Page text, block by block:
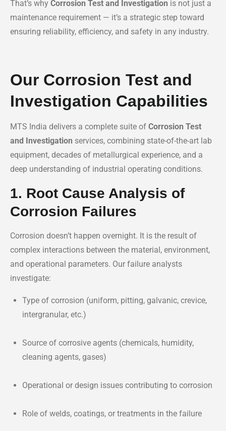
That’s why Corrosion Test and Investigation is not just a
maintenance requirement — it’s a strategic step toward
ensuring reliability, efficiency, and safety in any industry.
Our Corrosion Test and
Investigation Capabilities
MTS India delivers a complete suite of Corrosion Test
and Investigation services, combining state-of-the-art lab
equipment, decades of metallurgical experience, and a
deep understanding of industrial operating conditions.
1. Root Cause Analysis of
Corrosion Failures
Corrosion doesn’t happen overnight. It is the result of
complex interactions between the material, environment,
and operational parameters. Our failure analysts
investigate:
Type of corrosion (uniform, pitting, galvanic, crevice,
intergranular, etc.)
Source of corrosive agents (chemicals, humidity,
cleaning agents, gases)
Operational or design issues contributing to corrosion
Role of welds, coatings, or treatments in the failure